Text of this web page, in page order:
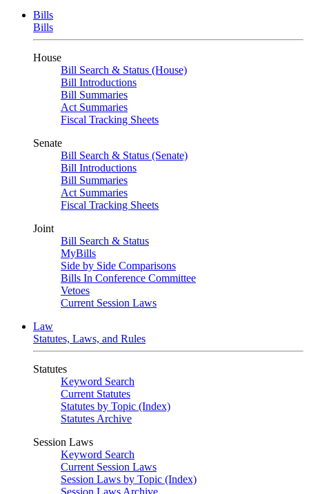
Bills
Bills
House
Bill Search & Status (House)
Bill Introductions
Bill Summaries
Act Summaries
Fiscal Tracking Sheets
Senate
Bill Search & Status (Senate)
Bill Introductions
Bill Summaries
Act Summaries
Fiscal Tracking Sheets
Joint
Bill Search & Status
MyBills
Side by Side Comparisons
Bills In Conference Committee
Vetoes
Current Session Laws
Law
Statutes, Laws, and Rules
Statutes
Keyword Search
Current Statutes
Statutes by Topic (Index)
Statutes Archive
Session Laws
Keyword Search
Current Session Laws
Session Laws by Topic (Index)
Session Laws Archive